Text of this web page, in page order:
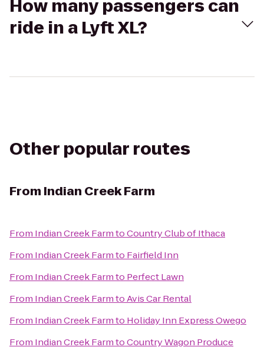
How many passengers can
ride in a Lyft XL?
Other popular routes
From Indian Creek Farm
From Indian Creek FarmtoCountry Club of Ithaca
From Indian Creek Farmto Fairfield Inn
From Indian Creek Farmto Perfect Lawn
From Indian Creek FarmtoAvis Car Rental
From Indian Creek Farmto Holiday Inn Express Owego
From Indian Creek FarmtoCountry Wagon Produce